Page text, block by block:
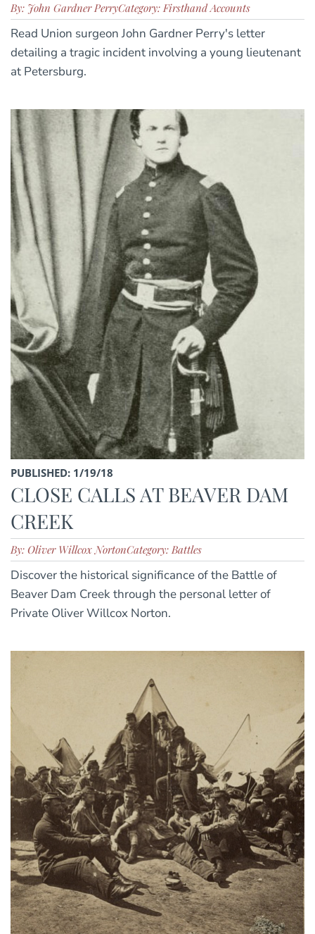
By: John Gardner PerryCategory: Firsthand Accounts
Read Union surgeon John Gardner Perry's letter
detailing a tragic incident involving a young lieutenant
at Petersburg.
PUBLISHED: 1/19/18
CLOSE CALLS AT BEAVER DAM
CREEK
By: Oliver Willcox NortonCategory: Battles
Discover the historical significance of the Battle of
Beaver Dam Creek through the personal letter of
Private Oliver Willcox Norton.